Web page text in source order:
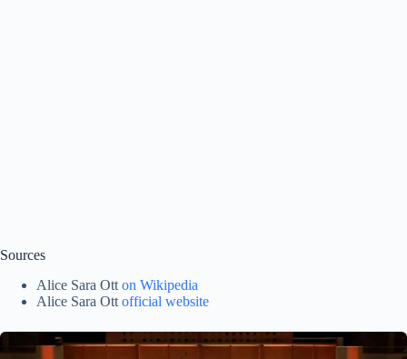
Sources
Alice Sara Ott on Wikipedia
Alice Sara Ott official website